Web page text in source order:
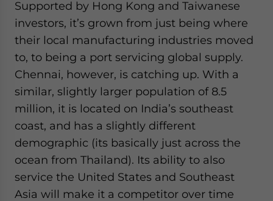
Supported by Hong Kong and Taiwanese
investors, it’s grown from just being where
their local manufacturing industries moved
to, to being a port servicing global supply.
Chennai, however, is catching up. With a
similar, slightly larger population of 8.5
million, it is located on India’s southeast
coast, and has a slightly different
demographic (its basically just across the
ocean from Thailand). Its ability to also
service the United States and Southeast
Asia will make it a competitor over time